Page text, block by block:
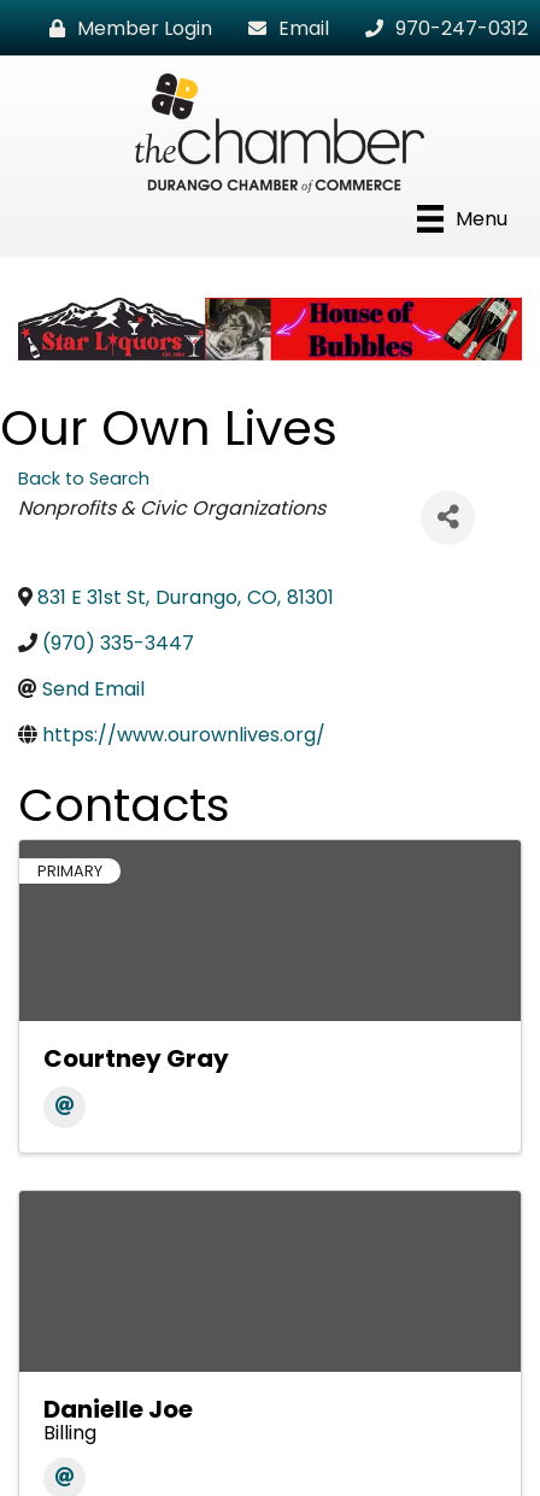
Member Login Email 970-247-0312
Menu
Our Own Lives
Back to Search
Categories
Nonprofits & Civic Organizations
831 E 31st St, Durango, CO, 81301
(970) 335-3447
Send Email
https://www.ourownlives.org/
Contacts
PRIMARY
Courtney Gray
Danielle Joe
Billing